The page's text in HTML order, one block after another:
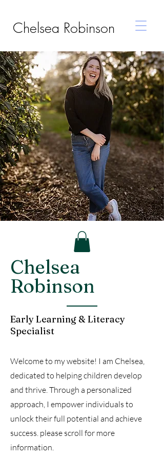
Chelsea Robinson
Chelsea
Robinson
Early Learning & Literacy
Specialist
Welcome to my website! I am Chelsea,
dedicated to helping children develop
and thrive. Through a personalized
approach, I empower individuals to
unlock their full potential and achieve
success. please scroll for more
information.